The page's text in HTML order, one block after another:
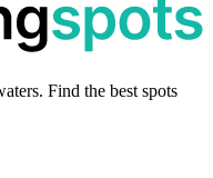
Find the best spots